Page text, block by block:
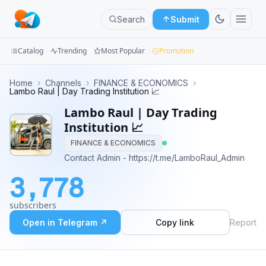
Search Submit
Categories
Mini
Blog
Catalog Trending Most Popular Promotion
Home › Channels › FINANCE & ECONOMICS ›
Lambo Raul | Day Trading Institution 📈
Lambo Raul | Day Trading
Institution 📈
FINANCE & ECONOMICS
Contact Admin - https://t.me/LamboRaul_Admin
3,778
subscribers
Open in Telegram ↗ Copy link Report